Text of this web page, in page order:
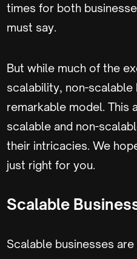
times for both
must say.
But while much of the
scalability, non-scalable
remarkable model. This
scalable and non-
their intricacies. We
just right for you.
Scalable
Scalable businesses